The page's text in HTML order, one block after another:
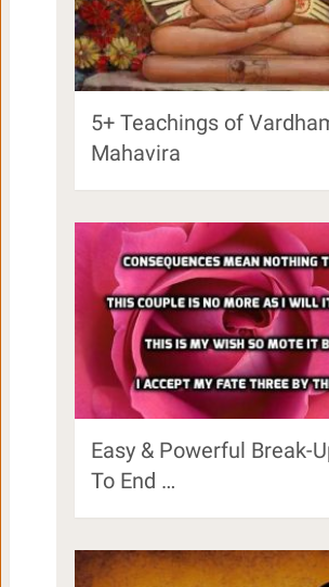
5+ Teachings of
Mahavira
Easy & Powerful Break-
To End …